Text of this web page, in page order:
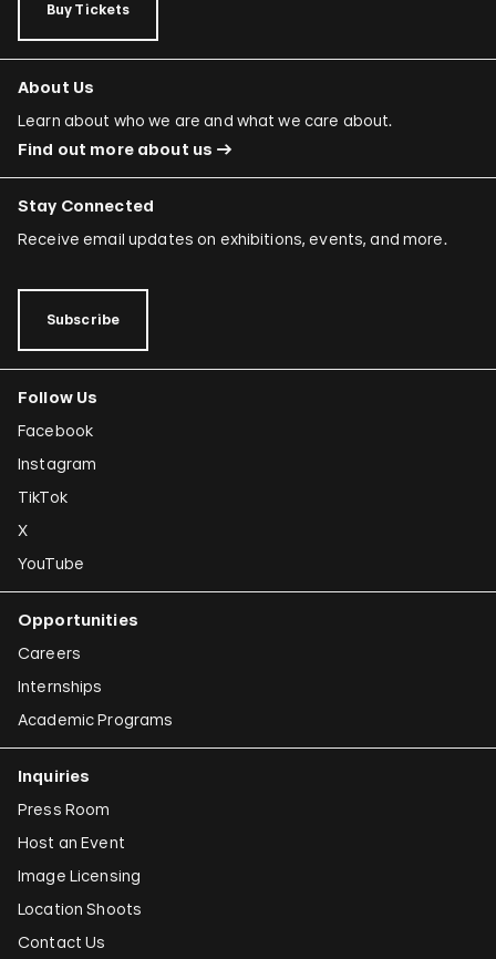
Buy Tickets
About Us
Learn about who we are and what we care about.
Find out more about us
Stay Connected
Receive email updates on exhibitions, events, and more.
Subscribe
Follow Us
Facebook
Instagram
TikTok
X
YouTube
Opportunities
Careers
Internships
Academic Programs
Inquiries
Press Room
Host an Event
Image Licensing
Location Shoots
Contact Us